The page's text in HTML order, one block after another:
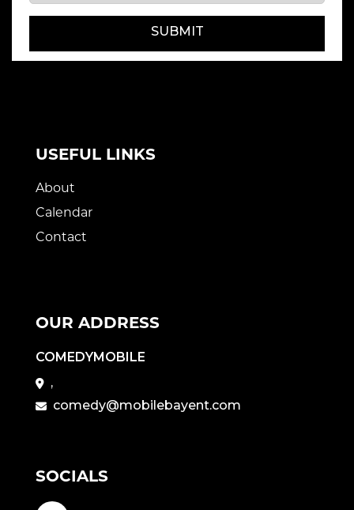
SUBMIT
USEFUL LINKS
About
Calendar
Contact
OUR ADDRESS
COMEDYMOBILE
,
comedy@mobilebayent.com
SOCIALS